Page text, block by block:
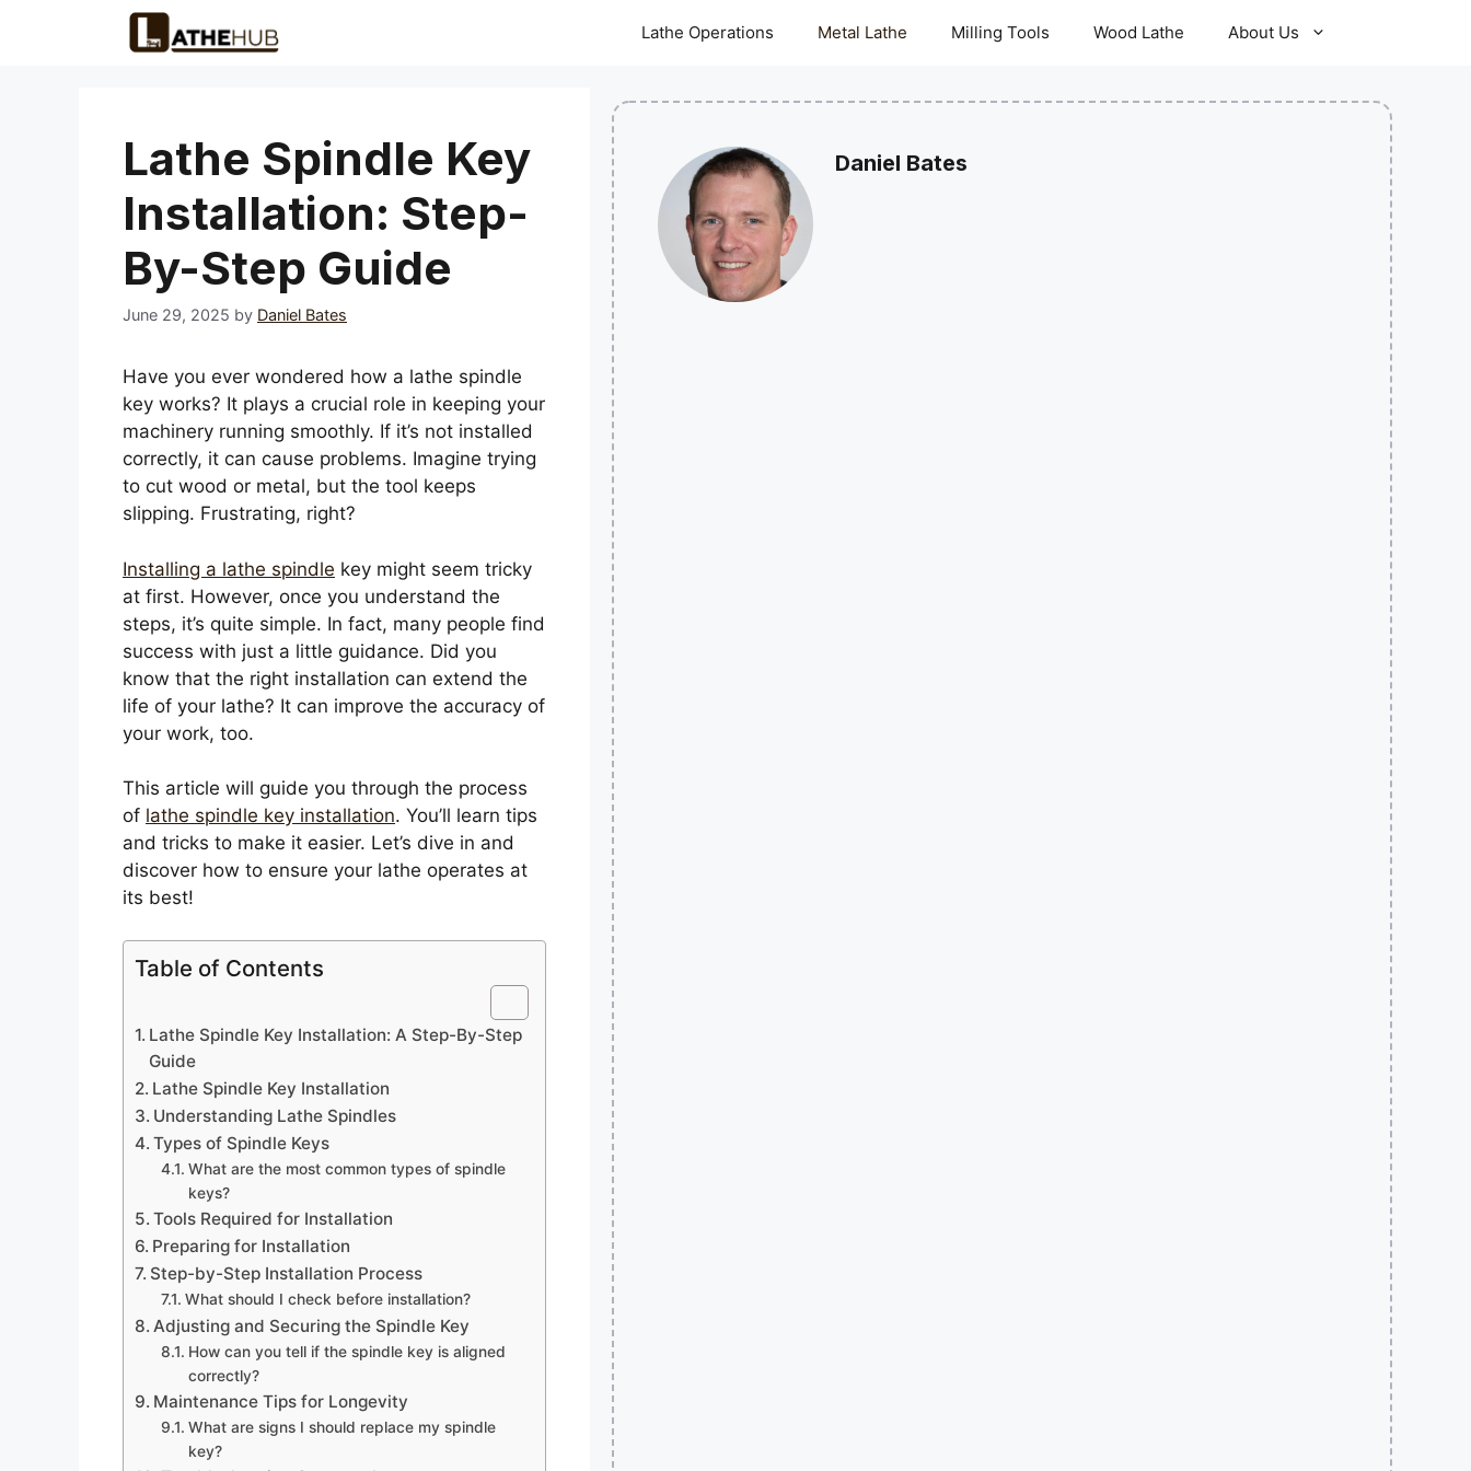
Lathe Operations Metal Lathe Milling Tools Wood Lathe About Us
Lathe Spindle Key
Installation: Step-
By-Step Guide
June 29, 2025 by Daniel Bates
Have you ever wondered how a lathe spindle
key works? It plays a crucial role in keeping your
machinery running smoothly. If it’s not installed
correctly, it can cause problems. Imagine trying
to cut wood or metal, but the tool keeps
slipping. Frustrating, right?
Installing a lathe spindle key might seem tricky
at first. However, once you understand the
steps, it’s quite simple. In fact, many people find
success with just a little guidance. Did you
know that the right installation can extend the
life of your lathe? It can improve the accuracy of
your work, too.
This article will guide you through the process
of lathe spindle key installation. You’ll learn tips
and tricks to make it easier. Let’s dive in and
discover how to ensure your lathe operates at
its best!
Table of Contents
Lathe Spindle Key Installation: A Step-By-Step
Guide
Lathe Spindle Key Installation
Understanding Lathe Spindles
Types of Spindle Keys
What are the most common types of spindle
keys?
Tools Required for Installation
Preparing for Installation
Step-by-Step Installation Process
What should I check before installation?
Adjusting and Securing the Spindle Key
How can you tell if the spindle key is aligned
correctly?
Maintenance Tips for Longevity
What are signs I should replace my spindle
key?
Daniel Bates